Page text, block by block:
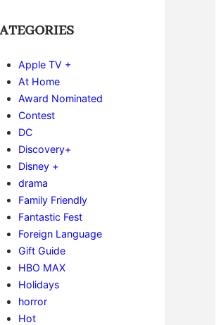
Apple TV +
At Home
Award Nominated
Contest
DC
Discovery+
Disney +
drama
Family Friendly
Fantastic Fest
Foreign Language
Gift Guide
HBO MAX
Holidays
horror
Hot